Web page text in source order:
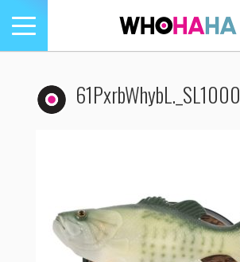
Toggle
navigation
61PxrbWhybL._SL1000_